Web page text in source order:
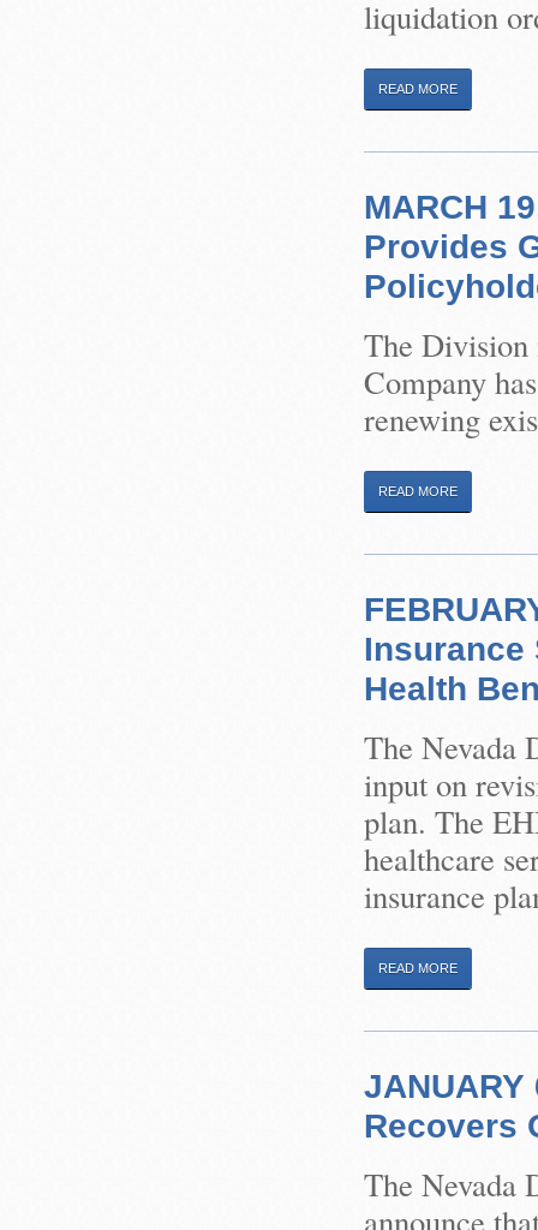
liquidation
READ MORE
MARCH
Provides
The Division
Company
renewing
READ MORE
Insurance
Health
The Nevada
input on
plan. The
healthcare
insurance
READ MORE
Recovers
The Nevada
announce